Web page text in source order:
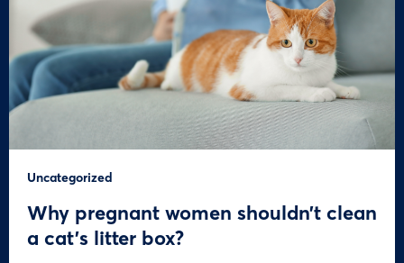
Uncategorized
Why pregnant women shouldn’t clean
a cat’s litter box?